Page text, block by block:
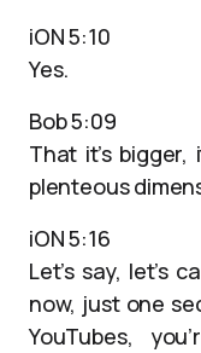
iON 5:10
Yes.
Bob 5:09
That it’s
plenteous
iON 5:16
Let’s say, let’s
now, just one
YouTubes,